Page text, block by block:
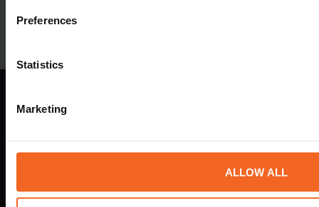
Preferences
Statistics
Marketing
ALLOW ALL
Denmark